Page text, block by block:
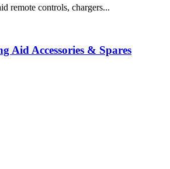
remote controls, chargers...
Aid Accessories & Spares